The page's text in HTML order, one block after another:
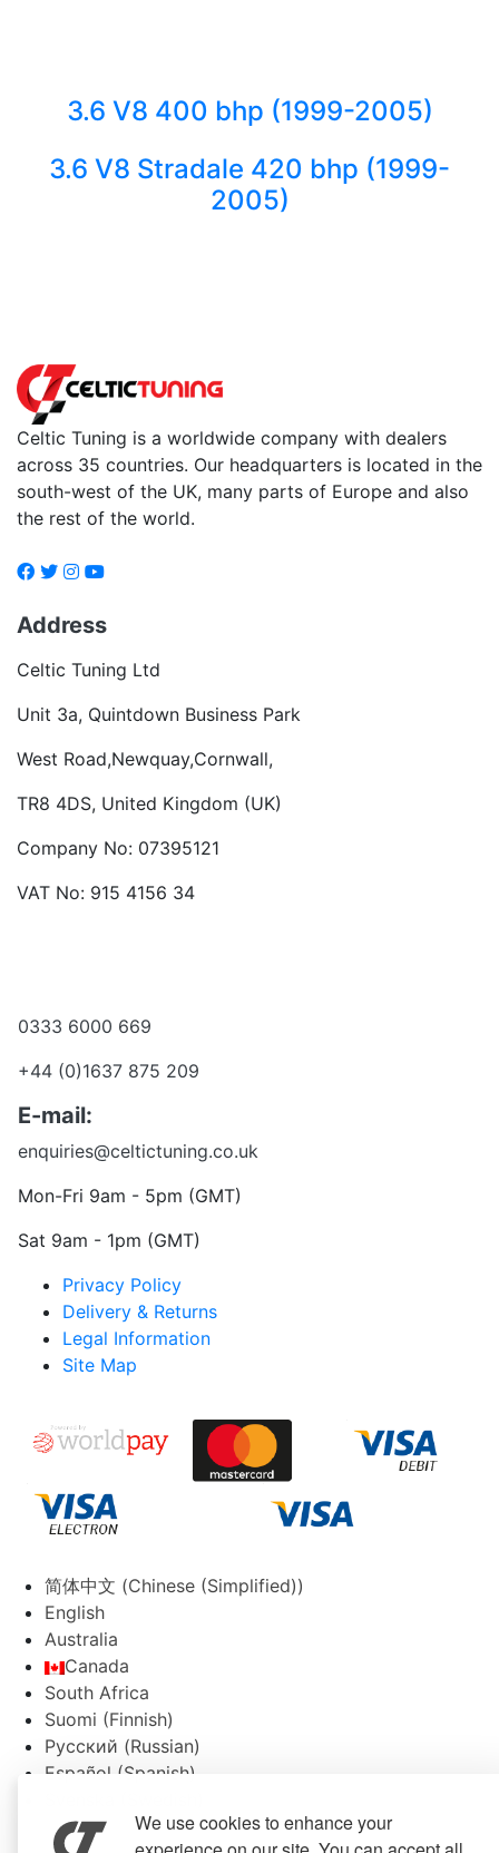
We use cookies to enhance your
3.6 V8 400 bhp (1999-2005)
3.6 V8 Stradale 420 bhp (1999-
2005)
Celtic Tuning is a worldwide company with dealers
across 35 countries. Our headquarters is located in the
south-west of the UK, many parts of Europe and also
the rest of the world.
Address
Celtic Tuning Ltd
Unit 3a, Quintdown Business Park
West Road,Newquay,Cornwall,
TR8 4DS, United Kingdom (UK)
Company No: 07395121
VAT No: 915 4156 34
0333 6000 669
+44 (0)1637 875 209
E-mail:
enquiries@celtictuning.co.uk
Mon-Fri 9am - 5pm (GMT)
Sat 9am - 1pm (GMT)
Privacy Policy
Delivery & Returns
Legal Information
Site Map
简体中文 (Chinese (Simplified))
English
Australia
Canada
South Africa
Suomi (Finnish)
Русский (Russian)
Español (Spanish)